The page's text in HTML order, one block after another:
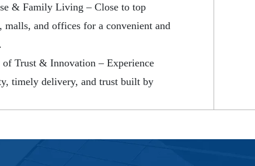
& Family Living – Close to top
malls, and offices for a convenient and
Trust & Innovation – Experience
timely delivery, and trust built by